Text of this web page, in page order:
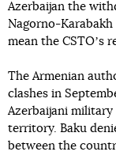
Azerbaijan the
Nagorno-
mean the CSTOʼs
The Armenian
clashes in
Azerbaijani
territory. Baku
between the